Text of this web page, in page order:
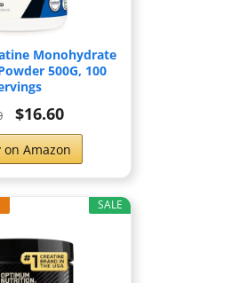
Monohydrate
500G, 100
$16.60
on Amazon
SALE